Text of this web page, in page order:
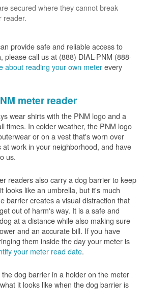
secured where they cannot break
reader.
provide safe and reliable access to
please call us at (888) DIAL-PNM (888-
about reading your own meterevery
meter reader
wear shirts with the PNM logo and a
times. In colder weather, the PNM logo
or on a vest that's worn over
work in your neighborhood, and have
us.
readers also carry a dog barrier to keep
looks like an umbrella, but it's much
barrier creates a visual distraction that
out of harm's way. It is a safe and
at a distance while also making sure
and an accurate bill. If you have
them inside the day your meter is
your meter read date.
dog barrier in a holder on the meter
it looks like when the dog barrier is